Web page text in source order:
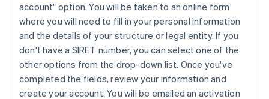
account" option. You will be taken to an online form
where you will need to fill in your personal information
and the details of your structure or legal entity. If you
don't have a SIRET number, you can select one of the
other options from the drop-down list. Once you've
completed the fields, review your information and
create your account. You will be emailed an activation